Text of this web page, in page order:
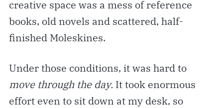
creative space was a mess of reference
books, old novels and scattered, half-
finished Moleskines.
Under those conditions, it was hard to
move through the day. It took enormous
effort even to sit down at my desk, so